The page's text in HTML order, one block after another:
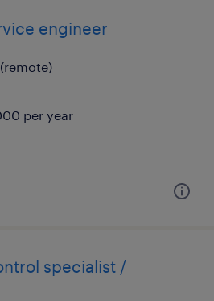
engineer
per year
specialist /